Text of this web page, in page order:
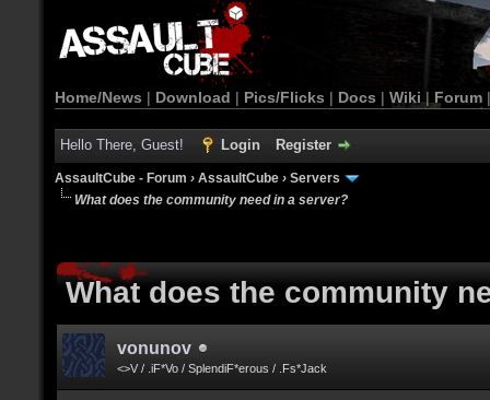
Home/News | Download | Pics/Flicks | Docs | Wiki | Forum
Hello There, Guest! Login Register
AssaultCube - Forum › AssaultCube › Servers
What does the community need in a server?
What does the community
vonunov
<>V / .iF*Vo / SplendiF*erous / .Fs*Jack